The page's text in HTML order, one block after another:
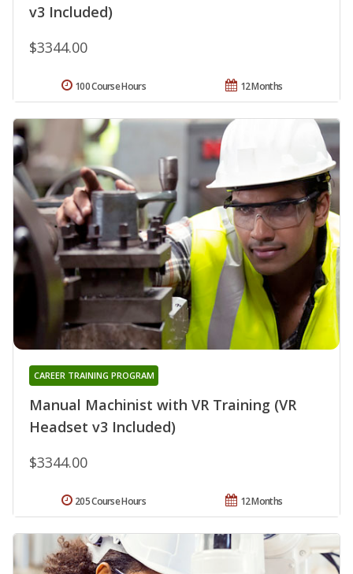
v3 Included)
$3344.00
12 Months
100 Course Hours
Manual Machinist with VR Training (VR
Headset v3 Included)
CAREER TRAINING PROGRAM
$3344.00
12 Months
205 Course Hours